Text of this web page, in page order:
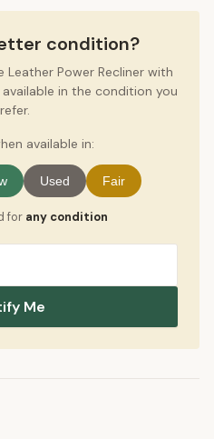
condition?
Power Recliner with
in the condition you
available in:
Used Fair
for any condition
Me